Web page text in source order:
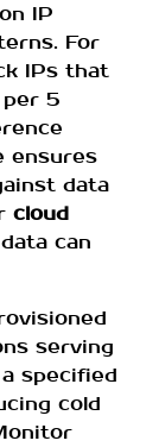
IP
For
IPs that
5
ensures
data
cloud
can
serving
specified
cold